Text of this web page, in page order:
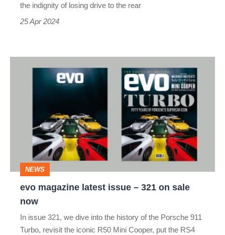
the indignity of losing drive to the rear
25 Apr 2024
sale
now
NEWS
evo magazine latest issue – 321 on sale
now
In issue 321, we dive into the history of the Porsche 911
Turbo, revisit the iconic R50 Mini Cooper, put the RS4